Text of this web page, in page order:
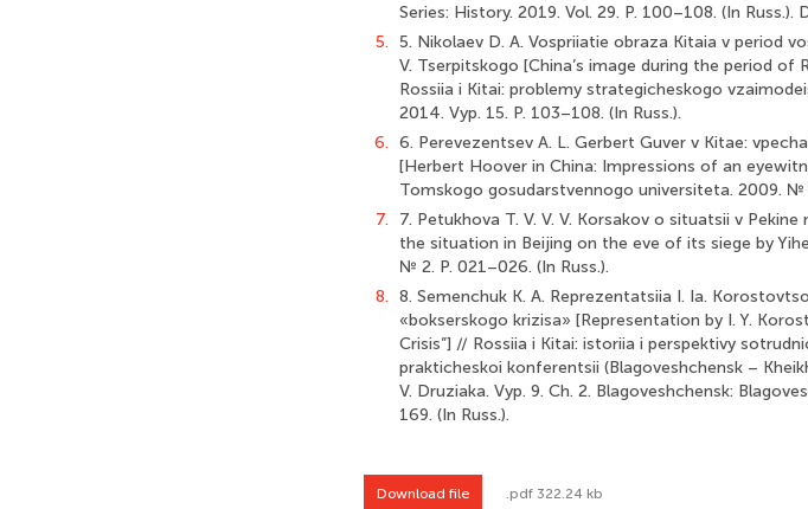
Series: History. 2019. Vol. 29. P. 100–108. (In
5. 5. Nikolaev D. A. Vospriiatie obraza Kitaia v period
V. Tserpitskogo [China’s image during the period of
Rossiia i Kitai: problemy strategicheskogo
2014. Vyp. 15. P. 103–108. (In Russ.).
6. 6. Perevezentsev A. L. Gerbert Guver v Kitae:
[Herbert Hoover in China: Impressions of an
Tomskogo gosudarstvennogo universiteta. 2009. №
7.
7. Petukhova T. V. V. V. Korsakov o situatsii v
the situation in Beijing on the eve of its siege by
№ 2. P. 021–026. (In Russ.).
8. 8. Semenchuk K. A. Reprezentatsiia I. Ia.
«bokserskogo krizisa» [Representation by I. Y.
Crisis”] // Rossiia i Kitai: istoriia i perspektivy
prakticheskoi konferentsii (Blagoveshchensk –
V. Druziaka. Vyp. 9. Ch. 2. Blagoveshchensk:
169. (In Russ.).
Download file .pdf 322.24 kb